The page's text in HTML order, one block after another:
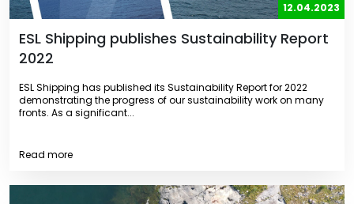
12.04.2023
ESL Shipping publishes Sustainability Report
2022
ESL Shipping has published its Sustainability Report for 2022
demonstrating the progress of our sustainability work on many
fronts. As a significant...
Read more